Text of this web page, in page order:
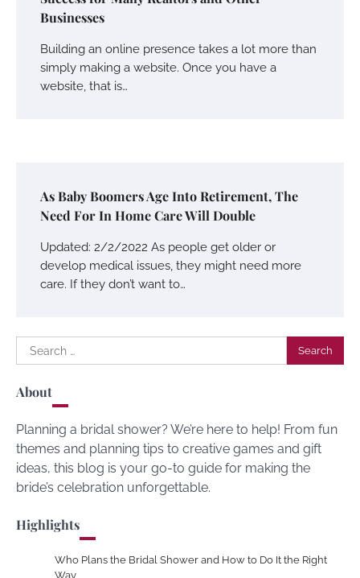
Businesses
Building an online presence takes a lot more than
simply making a website. Once you have a
website, that is…
As Baby Boomers Age Into Retirement, The
Need For In Home Care Will Double
Updated: 2/2/2022 As people get older or
develop medical issues, they might need more
care. If they don’t want to…
Search
for:
About
Planning a bridal shower? We’re here to help! From fun
themes and planning tips to creative games and gift
ideas, this blog is your go-to guide for making the
bride’s celebration unforgettable.
Highlights
Who Plans the Bridal Shower and How to Do It the Right
Way